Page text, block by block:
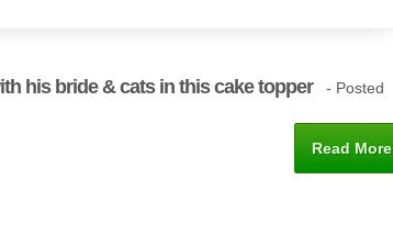
his bride & cats in this cake topper - Posted
Read More